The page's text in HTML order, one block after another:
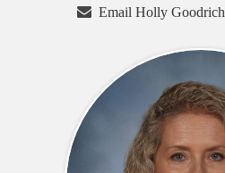
Email Holly Goodrich